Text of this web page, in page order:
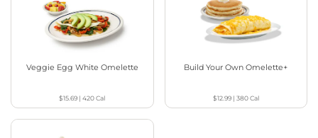
Veggie Egg White Omelette
$15.69 |420Cal
Build Your Own Omelette+
$12.99| 380Cal